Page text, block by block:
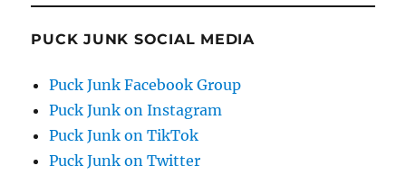
PUCK JUNK SOCIAL MEDIA
Puck Junk Facebook Group
Puck Junk on Instagram
Puck Junk on TikTok
Puck Junk on Twitter